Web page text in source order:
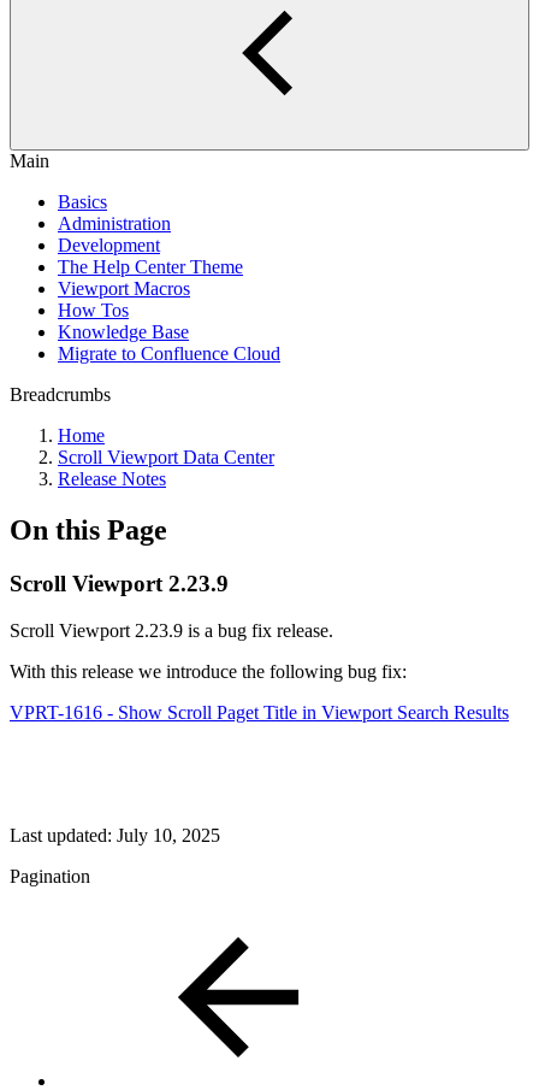
Main
Basics
Administration
Development
The Help Center Theme
Viewport Macros
How Tos
Knowledge Base
Migrate to Confluence Cloud
Breadcrumbs
Home
Scroll Viewport Data Center
Release Notes
On this Page
Scroll Viewport 2.23.9
Scroll Viewport 2.23.9 is a bug fix release.
With this release we introduce the following bug fix:
VPRT-1616 - Show Scroll Paget Title in Viewport Search Results
Last updated: July 10, 2025
Pagination